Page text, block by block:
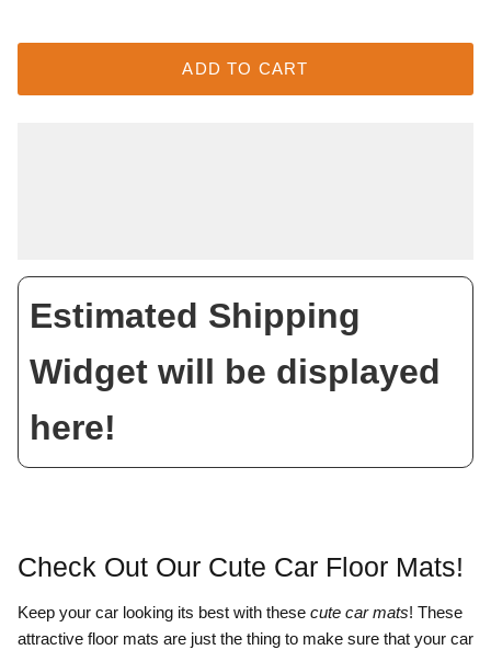
ADD TO CART
Estimated Shipping
Widget will be displayed
here!
Check Out Our Cute Car Floor Mats!
Keep your car looking its best with these cute car mats! These
attractive floor mats are just the thing to make sure that your car